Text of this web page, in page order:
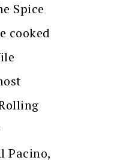
Spice
cooked
Pacino,